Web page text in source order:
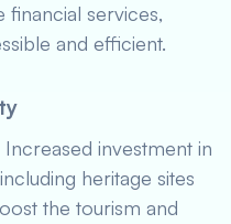
financial services,
and efficient.
Increased investment in
heritage sites
the tourism and